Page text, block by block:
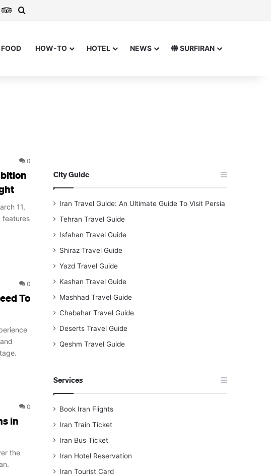
InstagramTripAdvisor
FOOD HOW-TO HOTEL NEWS SURFIRAN
0
11,
features
0
To
0
in
the
City Guide
Iran Travel Guide: An Ultimate Guide To Visit Persia
Tehran Travel Guide
Isfahan Travel Guide
Shiraz Travel Guide
Yazd Travel Guide
Kashan Travel Guide
Mashhad Travel Guide
Chabahar Travel Guide
Deserts Travel Guide
Qeshm Travel Guide
Services
Book Iran Flights
Iran Train Ticket
Iran Bus Ticket
Iran Hotel Reservation
Iran Tourist Card